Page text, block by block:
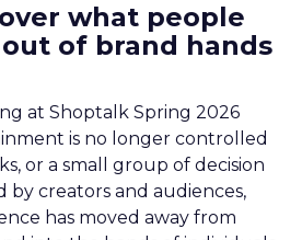
what people
of brand hands
at Shoptalk Spring 2026
is no longer controlled
or a small group of decision
by creators and audiences,
has moved away from